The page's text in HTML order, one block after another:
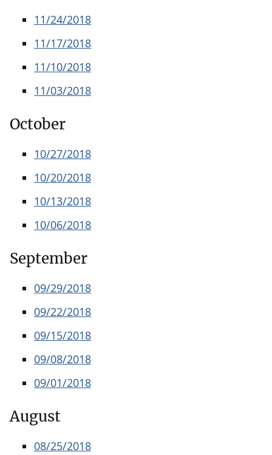
11/24/2018
11/17/2018
11/10/2018
11/03/2018
October
10/27/2018
10/20/2018
10/13/2018
10/06/2018
September
09/29/2018
09/22/2018
09/15/2018
09/08/2018
09/01/2018
August
08/25/2018